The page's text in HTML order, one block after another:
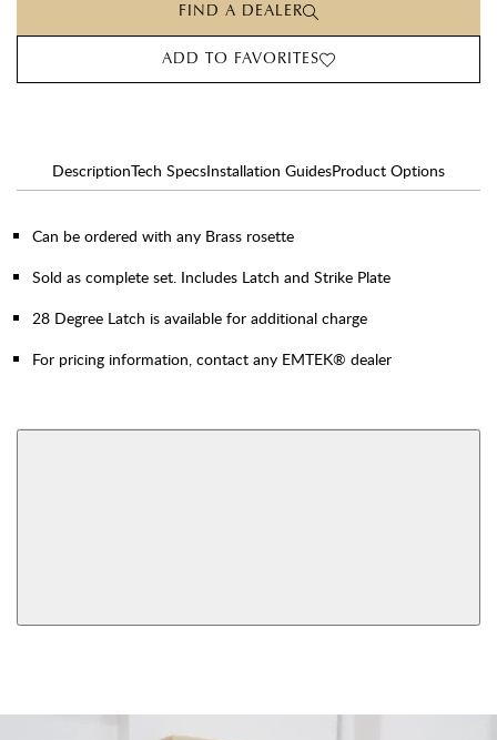
FIND A DEALER
ADD TO FAVORITES
DescriptionTech SpecsInstallation GuidesProduct Options
Can be ordered with any Brass rosette
Sold as complete set. Includes Latch and Strike Plate
28 Degree Latch is available for additional charge
For pricing information, contact any EMTEK® dealer